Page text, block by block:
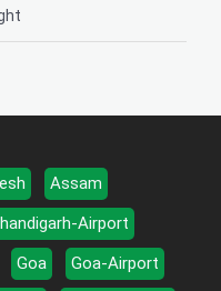
Assam
Airport
Goa
Goa-Airport